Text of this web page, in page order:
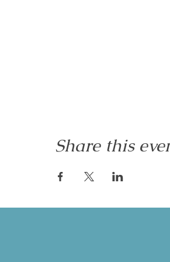
Share this